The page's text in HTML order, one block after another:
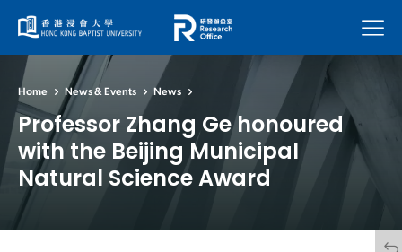
Menu
Home News & Events News
Professor Zhang Ge honoured
with the Beijing Municipal
Natural Science Award